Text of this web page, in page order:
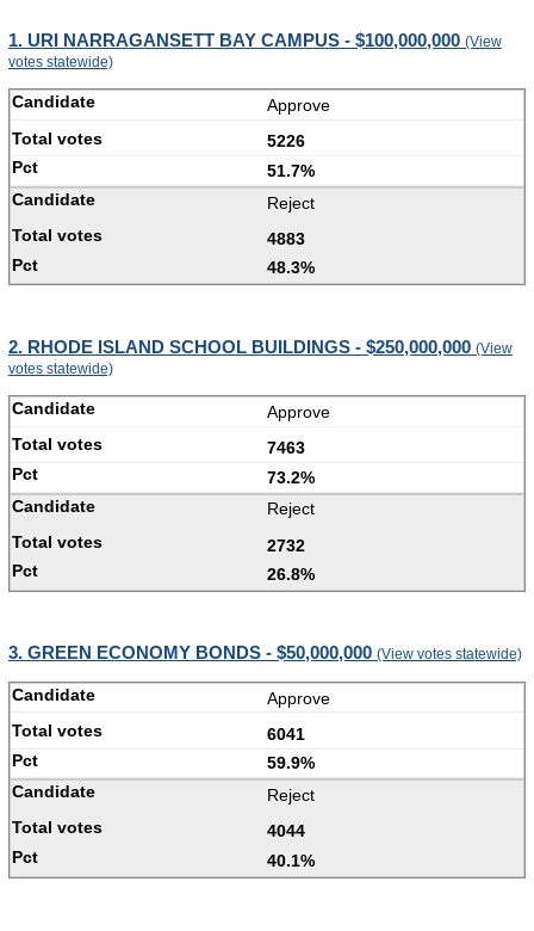
1. URI NARRAGANSETT BAY CAMPUS - $100,000,000 (View
votes statewide)
Approve
5226
51.7%
Reject
4883
48.3%
2. RHODE ISLAND SCHOOL BUILDINGS - $250,000,000 (View
votes statewide)
Approve
7463
73.2%
Reject
2732
26.8%
3. GREEN ECONOMY BONDS - $50,000,000 (View votes statewide)
Approve
6041
59.9%
Reject
4044
40.1%